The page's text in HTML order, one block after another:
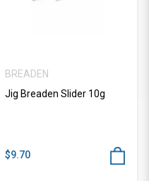
BREADEN
Jig Breaden Slider 10g
$9.70